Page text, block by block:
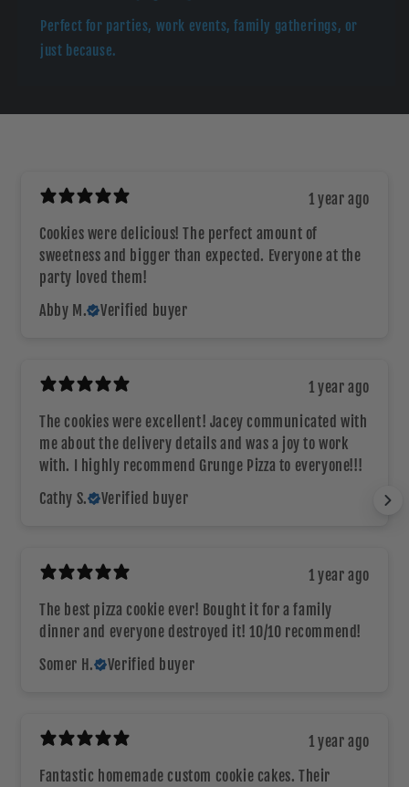
Perfect for parties, work events, family gatherings, or
just because.
1 year ago
Cookies were delicious! The perfect amount of
sweetness and bigger than expected. Everyone at the
party loved them!
Abby M.
Verified buyer
1 year ago
The cookies were excellent! Jacey communicated with
me about the delivery details and was a joy to work
with. I highly recommend Grunge Pizza to everyone!!!
Cathy S.
Verified buyer
1 year ago
The best pizza cookie ever! Bought it for a family
dinner and everyone destroyed it! 10/10 recommend!
Somer H.
Verified buyer
1 year ago
Fantastic homemade custom cookie cakes. Their